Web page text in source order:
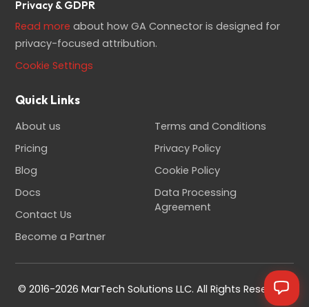
Privacy & GDPR
Read more about how GA Connector is designed for
privacy-focused attribution.
Cookie Settings
Quick Links
About us
Pricing
Blog
Docs
Contact Us
Become a Partner
Terms and Conditions
Privacy Policy
Cookie Policy
Data Processing
Agreement
© 2016-2026 MarTech Solutions LLC. All Rights Reserved.